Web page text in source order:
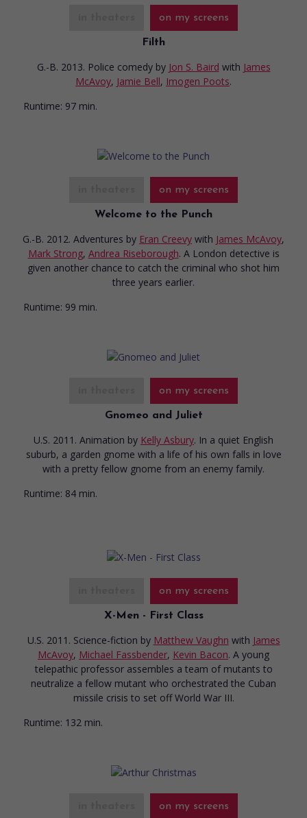
on my screens
Filth
G.-B. 2013. Police comedy by Jon S. Baird with James
McAvoy, Jamie Bell, Imogen Poots.
Runtime: 97 min.
on my screens
Welcome to the Punch
G.-B. 2012. Adventures by Eran Creevy with James McAvoy,
Mark Strong, Andrea Riseborough. A London detective is
given another chance to catch the criminal who shot him
three years earlier.
Runtime: 99 min.
on my screens
Gnomeo and Juliet
U.S. 2011. Animation by Kelly Asbury. In a quiet English
suburb, a garden gnome with a life of his own falls in love
with a pretty fellow gnome from an enemy family.
Runtime: 84 min.
on my screens
X-Men - First Class
U.S. 2011. Science-fiction by Matthew Vaughn with James
McAvoy, Michael Fassbender, Kevin Bacon. A young
telepathic professor assembles a team of mutants to
neutralize a fellow mutant who orchestrated the Cuban
missile crisis to set off World War III.
Runtime: 132 min.
on my screens